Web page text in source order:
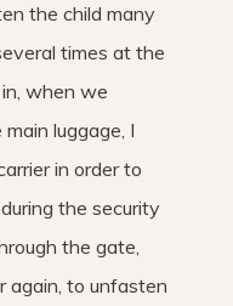
the child many
times at the
when we
luggage, I
in order to
the security
the gate,
again, to unfasten